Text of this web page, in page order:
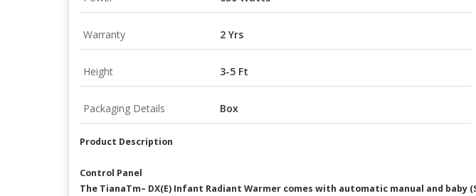
Warranty 2 Yrs
Height 3-5 Ft
Packaging Details Box
Product Description
Control Panel
The TianaTm– DX(E) Infant Radiant Warmer comes with automatic manual and baby